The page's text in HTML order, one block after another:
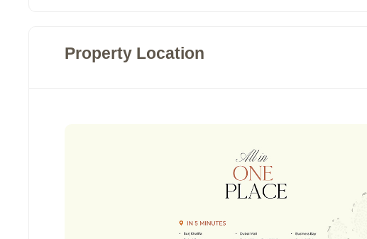
Property Location